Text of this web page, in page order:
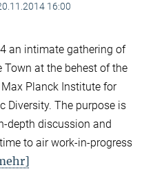
16:00
an intimate gathering of
at the behest of the
Planck Institute for
Diversity. The purpose is
depth discussion and
to air work-in-progress